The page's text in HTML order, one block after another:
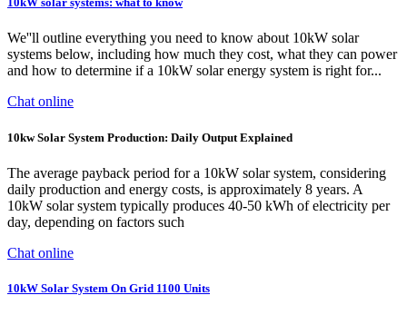
We''ll outline everything you need to know about 10kW solar
systems below, including how much they cost, what they can power
and how to determine if a 10kW solar energy system is right for...
Chat online
10kw Solar System Production: Daily Output Explained
The average payback period for a 10kW solar system, considering
daily production and energy costs, is approximately 8 years. A
10kW solar system typically produces 40-50 kWh of electricity per
day, depending on factors such
Chat online
10kW Solar System On Grid 1100 Units